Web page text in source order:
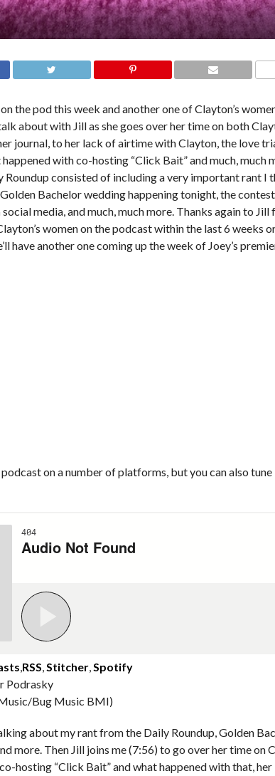
the pod this week and another one of Clayton’s
about with Jill as she goes over her time on both
journal, to her lack of airtime with Clayton, the love
with co-hosting “Click Bait” and much, much
Roundup consisted of including a very important rant I
Bachelor wedding happening tonight, the
media, and much, much more. Thanks again to Jill
women on the podcast within the last 6 weeks
have another one coming up the week of Joey’s
podcast on a number of platforms, but you can also
,RSS,Stitcher,Spotify
Podrasky
Bug Music BMI)
about my rant from the Daily Roundup, Golden
more. Then Jill joins me (7:56) to go over her time on
hosting “Click Bait” and what happened with that,